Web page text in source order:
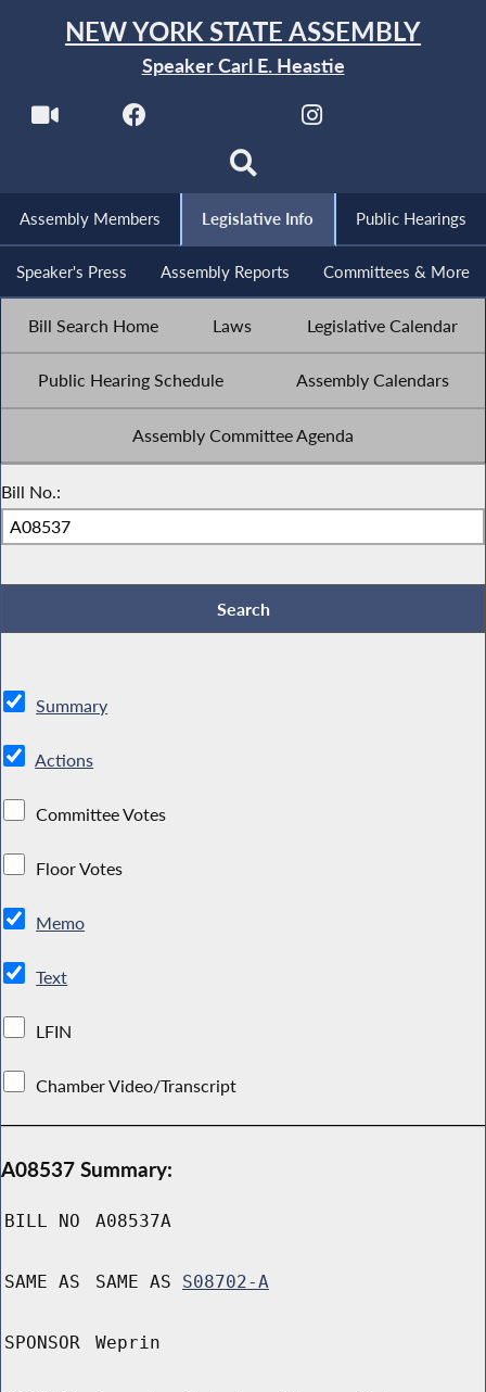
NEW YORK STATE ASSEMBLY
Speaker Carl E. Heastie
Assembly Members Legislative Info Public Hearings
Speaker's Press Assembly Reports Committees & More
Bill Search Home Laws Legislative Calendar
Public Hearing Schedule Assembly Calendars
Assembly Committee Agenda
Bill No.:
Summary
Actions
Committee Votes
Floor Votes
Memo
Text
LFIN
Chamber Video/Transcript
A08537 Summary:
BILL NO A08537A
SAME AS SAME AS S08702-A
SPONSOR Weprin